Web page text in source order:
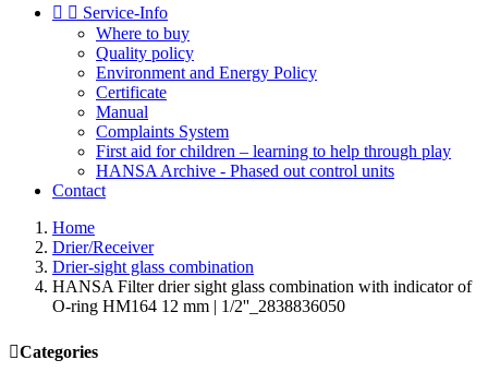
  Service-Info
Where to buy
Quality policy
Environment and Energy Policy
Certificate
Manual
Complaints System
First aid for children – learning to help through play
HANSA Archive - Phased out control units
Contact
Home
Drier/Receiver
Drier-sight glass combination
HANSA Filter drier sight glass combination with indicator of
O-ring HM164 12 mm | 1/2''_2838836050
Categories